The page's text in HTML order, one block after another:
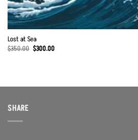
Lost at Sea
$350.00 Original
price
$300.00Current
SHARE